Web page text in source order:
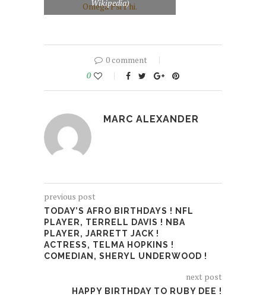
Wikipedia)
0 comment
0
MARC ALEXANDER
previous post
TODAY’S AFRO BIRTHDAYS ! NFL
PLAYER, TERRELL DAVIS ! NBA
PLAYER, JARRETT JACK !
ACTRESS, TELMA HOPKINS !
COMEDIAN, SHERYL UNDERWOOD !
next post
HAPPY BIRTHDAY TO RUBY DEE !